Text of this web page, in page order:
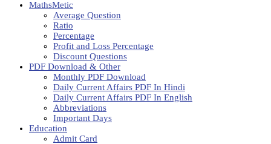
MathsMetic
Average Question
Ratio
Percentage
Profit and Loss Percentage
Discount Questions
PDF Download & Other
Monthly PDF Download
Daily Current Affairs PDF In Hindi
Daily Current Affairs PDF In English
Abbreviations
Important Days
Education
Admit Card